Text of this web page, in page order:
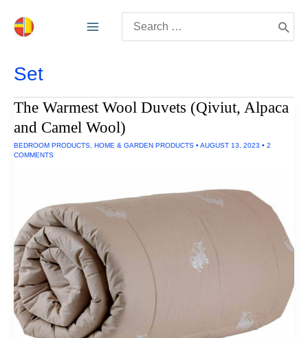
for:
Set
The Warmest Wool Duvets (Qiviut, Alpaca
and Camel Wool)
BEDROOM PRODUCTS HOME & GARDEN PRODUCTS • AUGUST 13, 2023 • 2
COMMENTS